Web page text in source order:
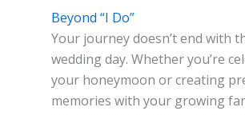
Beyond “I Do”
Your journey doesn’t end with
wedding day. Whether you’re
your honeymoon or creating
memories with your growing